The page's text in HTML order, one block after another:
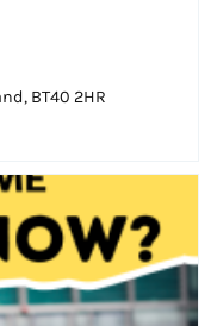
BT40 2HR